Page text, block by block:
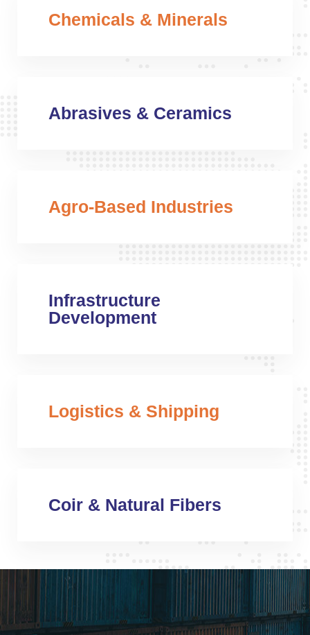
Chemicals & Minerals
Abrasives & Ceramics
Agro-Based Industries
Infrastructure
Development
Logistics & Shipping
Coir & Natural Fibers